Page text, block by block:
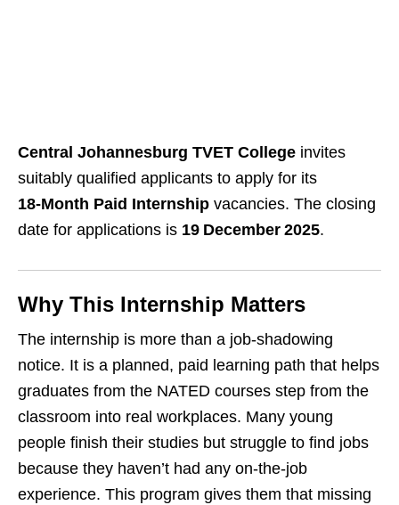
Central Johannesburg TVET College invites
suitably qualified applicants to apply for its
18‑Month Paid Internship vacancies. The closing
date for applications is 19 December 2025.
Why This Internship Matters
The internship is more than a job‑shadowing
notice. It is a planned, paid learning path that helps
graduates from the NATED courses step from the
classroom into real workplaces. Many young
people finish their studies but struggle to find jobs
because they haven’t had any on‑the‑job
experience. This program gives them that missing